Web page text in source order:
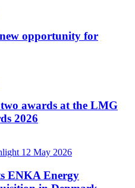
opportunity for
awards at the LMG
2026
12 May 2026
ENKA Energy